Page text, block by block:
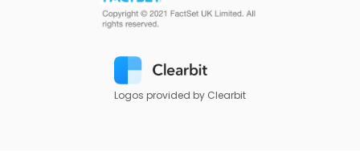
Logos provided by Clearbit